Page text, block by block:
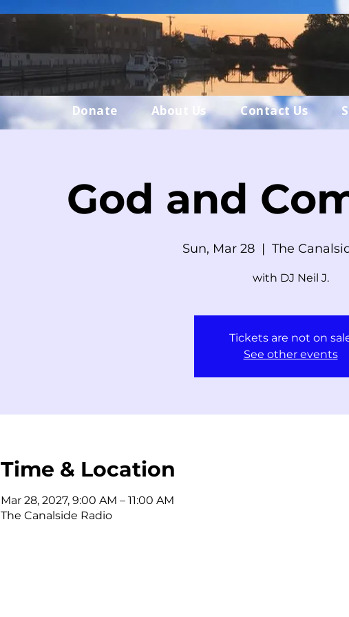
Donate About Us Contact Us
God and
Sun, Mar 28
  |
The
with DJ Neil J.
Tickets are not on
See other events
Time & Location
Mar 28, 2027, 9:00 AM – 11:00 AM
The Canalside Radio